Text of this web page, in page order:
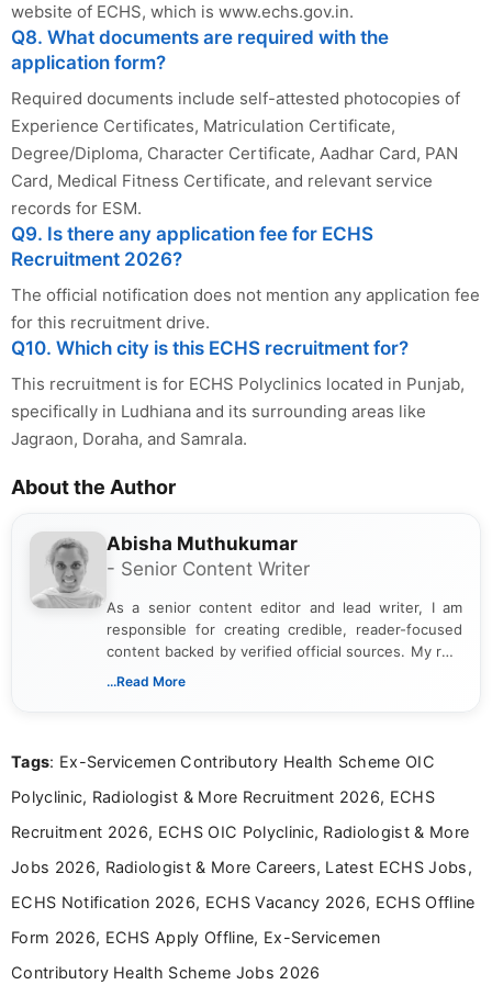
website of ECHS, which is www.echs.gov.in.
Q8. What documents are required with the
application form?
Required documents include self-attested photocopies of
Experience Certificates, Matriculation Certificate,
Degree/Diploma, Character Certificate, Aadhar Card, PAN
Card, Medical Fitness Certificate, and relevant service
records for ESM.
Q9. Is there any application fee for ECHS
Recruitment 2026?
The official notification does not mention any application fee
for this recruitment drive.
Q10. Which city is this ECHS recruitment for?
This recruitment is for ECHS Polyclinics located in Punjab,
specifically in Ludhiana and its surrounding areas like
Jagraon, Doraha, and Samrala.
About the Author
Abisha Muthukumar
- Senior Content Writer
As a senior content editor and lead writer, I am
responsible for creating credible, reader-focused
content backed by verified official sources. My role
includes researching, interpreting, and presenting
including more than 3 years dedicated to
...Read More
Tags: Ex-Servicemen Contributory Health Scheme OIC
Polyclinic, Radiologist & More Recruitment 2026, ECHS
Recruitment 2026, ECHS OIC Polyclinic, Radiologist & More
Jobs 2026, Radiologist & More Careers, Latest ECHS Jobs,
ECHS Notification 2026, ECHS Vacancy 2026, ECHS Offline
Form 2026, ECHS Apply Offline, Ex-Servicemen
Contributory Health Scheme Jobs 2026